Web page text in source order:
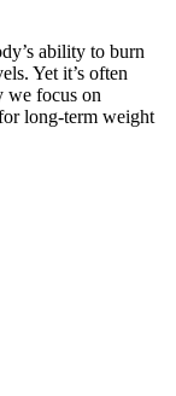
ability to burn
Yet it’s often
we focus on
long-term weight